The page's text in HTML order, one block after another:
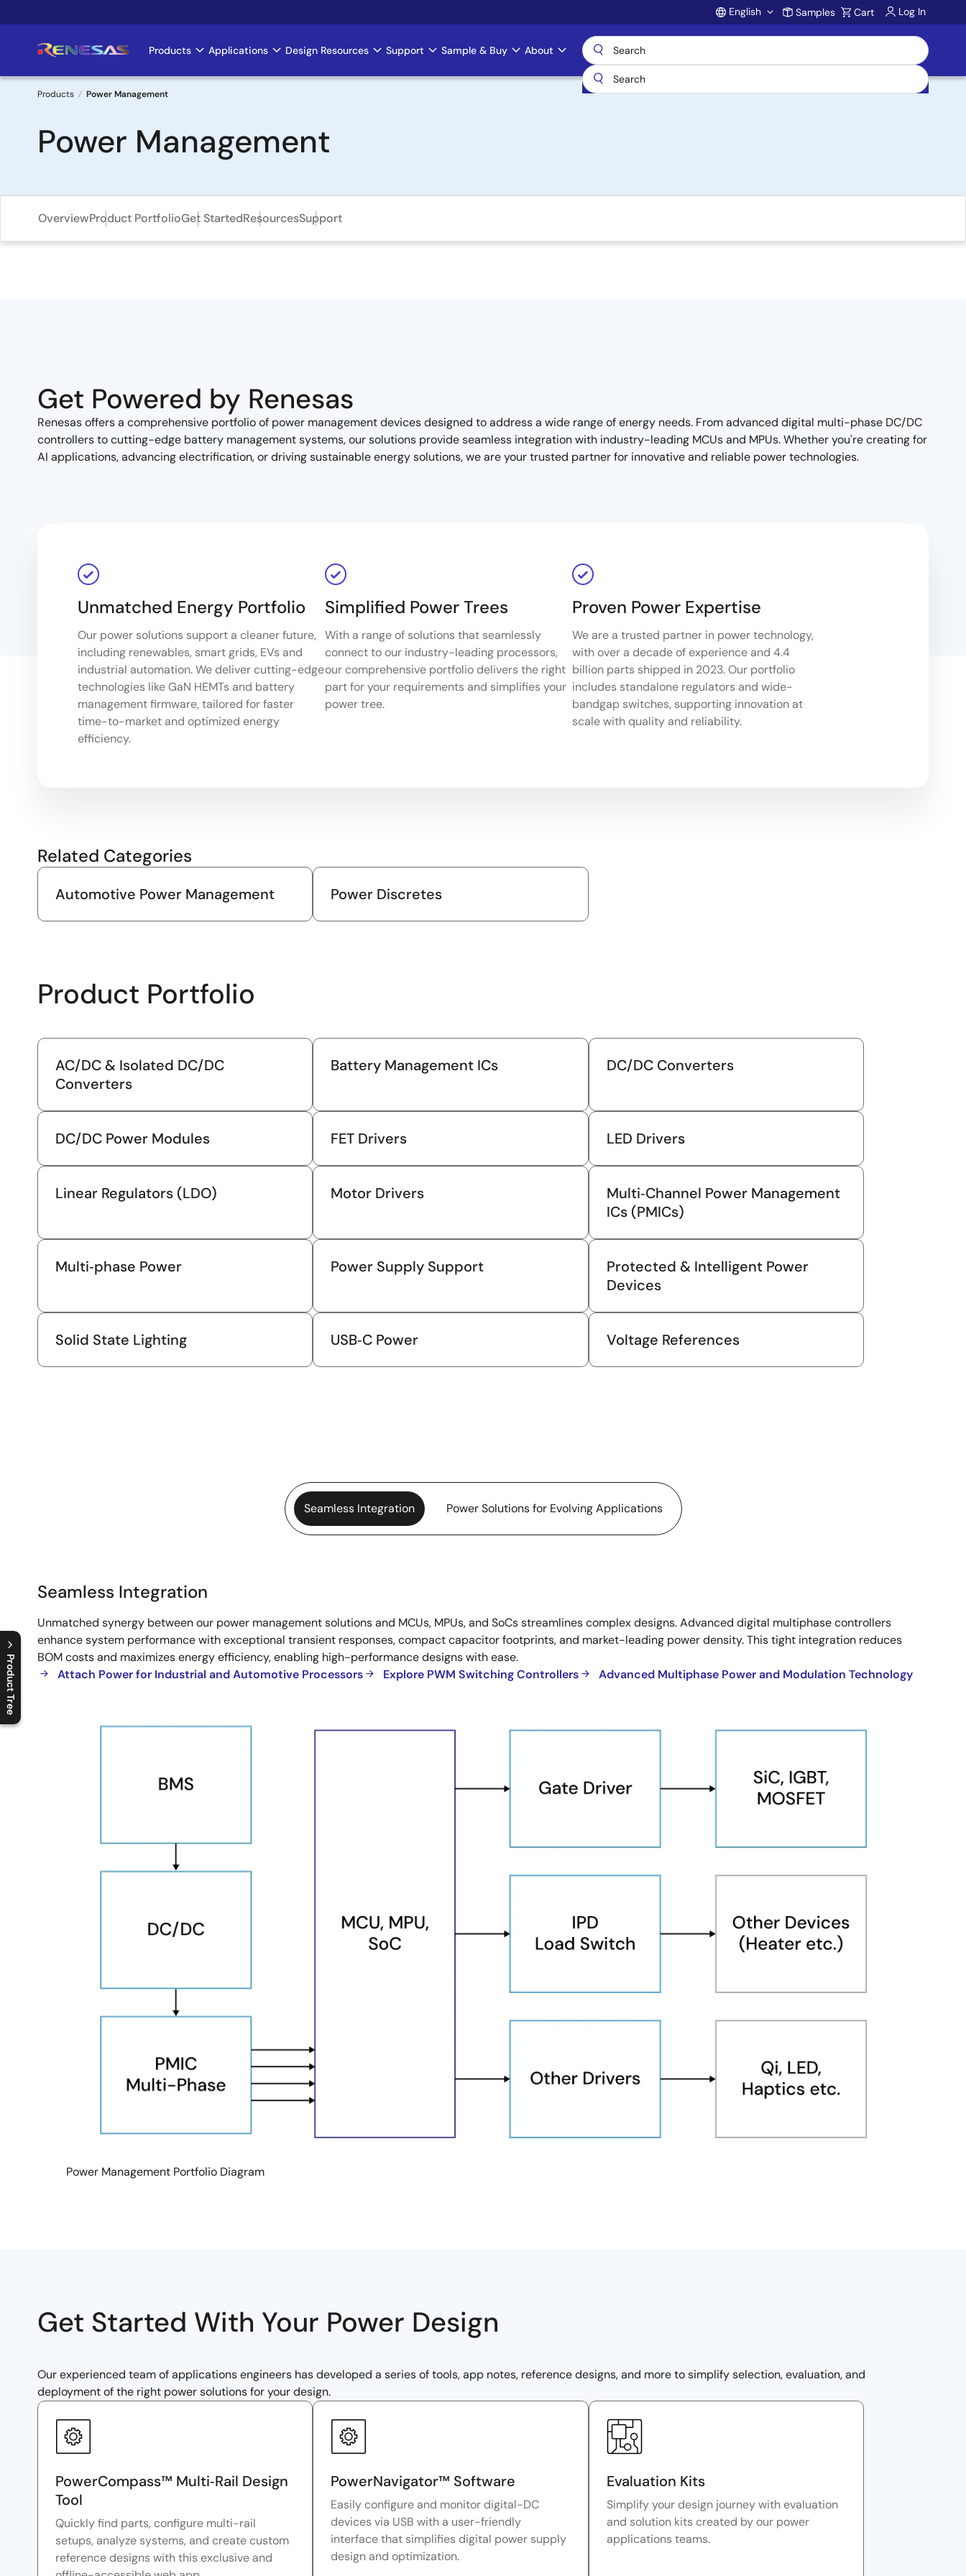
to
Account
English Samples Cart Log In
Main
navigation
Products Applications Design Resources Support Sample & Buy About
Breadcrumb
Products Power Management
Power Management
OverviewProduct PortfolioGet StartedResourcesSupport
Product Tree
C
l
o
s
e
p
r
o
d
u
c
t
t
r
e
e
m
e
n
O
p
e
n
p
r
o
d
u
c
t
t
r
e
e
m
e
n
Get Powered by Renesas
Renesas offers a comprehensive portfolio of power management devices designed to address a wide range of energy needs. From advanced digital multi-phase DC/DC
controllers to cutting-edge battery management systems, our solutions provide seamless integration with industry-leading MCUs and MPUs. Whether you're creating for
AI applications, advancing electrification, or driving sustainable energy solutions, we are your trusted partner for innovative and reliable power technologies.
Unmatched Energy Portfolio
Our power solutions support a cleaner future,
including renewables, smart grids, EVs and
industrial automation. We deliver cutting-edge
technologies like GaN HEMTs and battery
management firmware, tailored for faster
time-to-market and optimized energy
efficiency.
Simplified Power Trees
With a range of solutions that seamlessly
connect to our industry-leading processors,
our comprehensive portfolio delivers the right
part for your requirements and simplifies your
power tree.
Proven Power Expertise
We are a trusted partner in power technology,
with over a decade of experience and 4.4
billion parts shipped in 2023. Our portfolio
includes standalone regulators and wide-
bandgap switches, supporting innovation at
scale with quality and reliability.
Related Categories
Automotive Power Management Power Discretes
Product Portfolio
AC/DC & Isolated DC/DC
Converters
Battery Management ICs DC/DC Converters
DC/DC Power Modules FET Drivers LED Drivers
Linear Regulators (LDO) Motor Drivers
Multi‑Channel Power Management
ICs (PMICs)
Multi‑phase Power Power Supply Support
Protected & Intelligent Power
Devices
Solid State Lighting USB‑C Power Voltage References
Seamless Integration Power Solutions for Evolving Applications
Integration
Seamless Integration
Unmatched synergy between our power management solutions and MCUs, MPUs, and SoCs streamlines complex designs. Advanced digital multiphase controllers
enhance system performance with exceptional transient responses, compact capacitor footprints, and market-leading power density. This tight integration reduces
BOM costs and maximizes energy efficiency, enabling high-performance designs with ease.
Attach Power for Industrial and Automotive Processors
Explore PWM Switching Controllers Advanced Multiphase Power and Modulation Technology
Power Management Portfolio Diagram
Get Started With Your Power Design
Our experienced team of applications engineers has developed a series of tools, app notes, reference designs, and more to simplify selection, evaluation, and
deployment of the right power solutions for your design.
PowerCompass™ Multi‑Rail Design
Tool
Quickly find parts, configure multi-rail
setups, analyze systems, and create custom
reference designs with this exclusive and
PowerNavigator™ Software
Easily configure and monitor digital-DC
devices via USB with a user-friendly
interface that simplifies digital power supply
design and optimization.
Evaluation Kits
Simplify your design journey with evaluation
and solution kits created by our power
applications teams.